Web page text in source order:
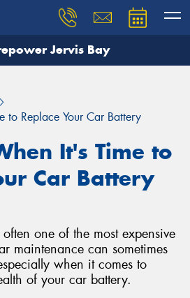
Jervis Bay
to Replace Your Car Battery
It's Time to
Car Battery
one of the most expensive
maintenance can sometimes
when it comes to
of your car battery.